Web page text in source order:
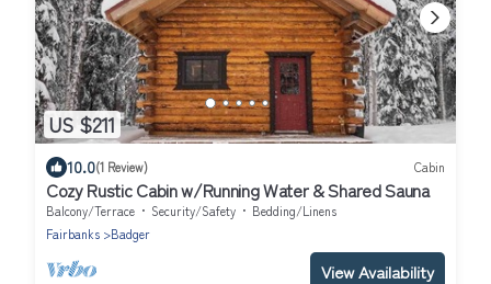
US $211
10.0(1 Review) Cabin
Cozy Rustic Cabin w/Running Water & Shared Sauna
Balcony/Terrace Security/Safety
Bedding/Linens
Fairbanks
Badger
View Availability